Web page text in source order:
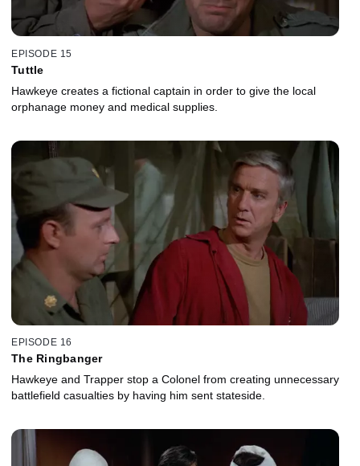
EPISODE 15
Tuttle
Hawkeye creates a fictional captain in order to give the local
orphanage money and medical supplies.
EPISODE 16
The Ringbanger
Hawkeye and Trapper stop a Colonel from creating unnecessary
battlefield casualties by having him sent stateside.